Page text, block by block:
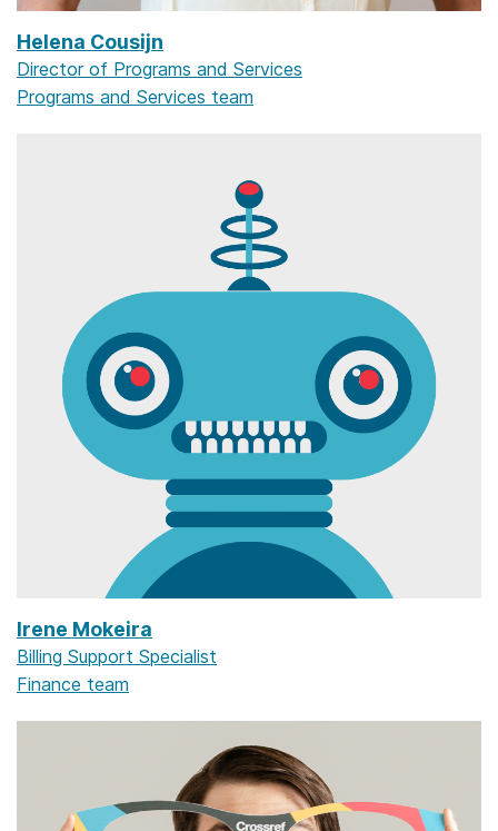
Helena Cousijn
Director of Programs and Services
Programs and Services team
Irene Mokeira
Billing Support Specialist
Finance team